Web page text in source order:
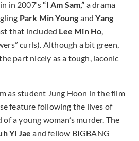
in 2007‘s“I Am Sam,” a drama
Park Min Young andYang
that included Lee Min Ho,
curls). Although a bit green,
part nicely as a tough, laconic
as student Jung Hoon in the film
feature following the lives of
a young woman’s murder. The
Yi Jae and fellow BIGBANG